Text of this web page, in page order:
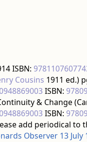
ISBN:
Cousins 1911 ed.)
ISBN:
& Change
ISBN:
add periodical to
Observer 13 July